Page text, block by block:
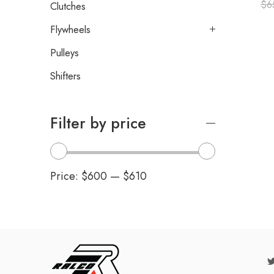
$
Clutches
Flywheels
Pulleys
Shifters
Filter by price
Price: $600 — $610